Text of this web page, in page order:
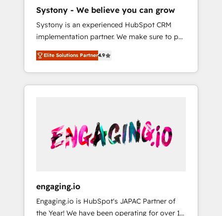
Hubで一体提供。 ▸ 既存CRM・MAからの移行
支援：Salesforce・Marketo・Pardot等からの
移行、カスタム設計、履歴データ移行と活用設
計まで。 ▸ AEO対応：ChatGPT・Perplexity等
のAI検索からの流入・引用を前提にコンテンツ
HubSpotアワード受賞・HUGリーダー ✓
AI活用に関するご相談、現状整理の壁打ちな
ど、構想段階からお気軽にお問い合わせくださ
what others broke. Built for mid-market
reality—practical solutions that work with
your actual headcount and constraints. By the
Numbers 🏆 Top 1% of all HubSpot partners
🔄 Top 5% globally in client retention 📅 8+
years of consistent results since 2017 Who
We Serve Revenue teams, marketing leaders,
unified systems that drive real business
results.
Systony - We believe you can grow
Systony is an experienced HubSpot CRM
implementation partner. We make sure to put
your organization's needs and goals first and
think along with your organization. We are
only satisfied once you are too. Why
Systony? - 20+ years of experience with
onboardings - Own back-end developers -
Complex data migrations (e.g. Salesforce, MS
Dynamics, Perfect View, SuperOffice) -
sector such as manufacturing, SaaS, business
services and wholesaler companies. As an
Elite Solutions Partner4.9
engaging.io
Engaging.io is HubSpot's JAPAC Partner of
the Year! We have been operating for over 16